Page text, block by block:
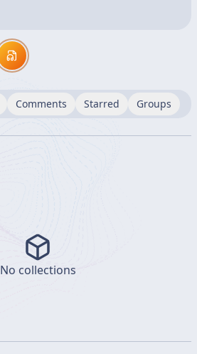
Comments Starred Groups
No collections